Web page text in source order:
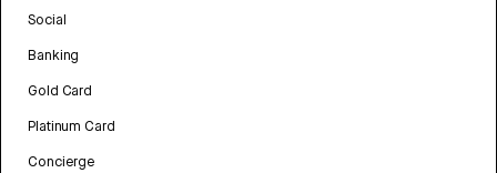
Social
Banking
Gold Card
Platinum Card
Concierge